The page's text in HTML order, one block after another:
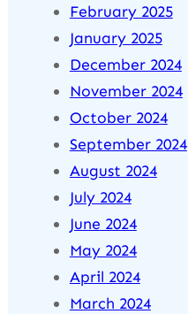
February 2025
January 2025
December 2024
November 2024
October 2024
September 2024
August 2024
July 2024
June 2024
May 2024
April 2024
March 2024